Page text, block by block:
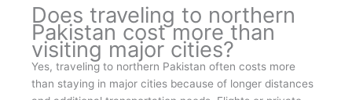
Does traveling to northern
Pakistan cost more than
visiting major cities?
Yes, traveling to northern Pakistan often costs more
than staying in major cities because of longer distances